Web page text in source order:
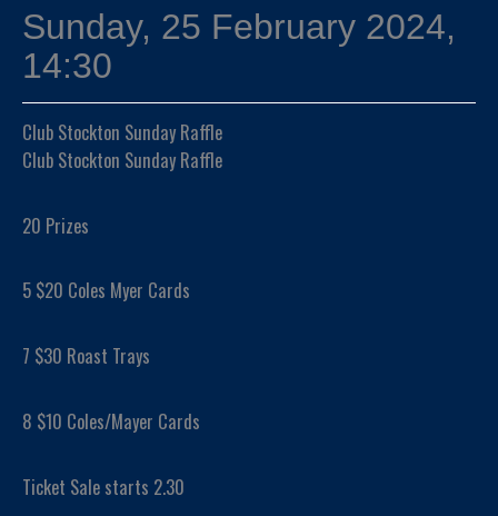
Sunday, 25 February 2024,
14:30
Club Stockton Sunday Raffle
Club Stockton Sunday Raffle
20 Prizes
5 $20 Coles Myer Cards
7 $30 Roast Trays
8 $10 Coles/Mayer Cards
Ticket Sale starts 2.30